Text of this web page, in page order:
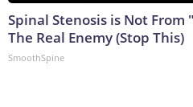
Spinal Stenosis is Not
The Real Enemy (Stop This)
SmoothSpine